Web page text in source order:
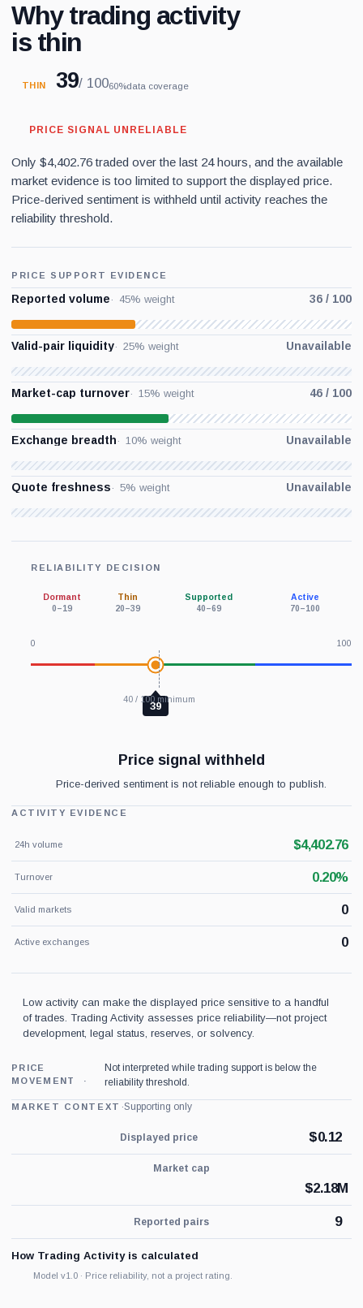
Why trading activity
is thin
THIN 39/ 10060%data coverage
PRICE SIGNAL UNRELIABLE
Only $4,402.76 traded over the last 24 hours, and the available
market evidence is too limited to support the displayed price.
Price-derived sentiment is withheld until activity reaches the
reliability threshold.
PRICE SUPPORT EVIDENCE
Reported volume 45% weight 36 / 100
Valid-pair liquidity 25% weight Unavailable
Market-cap turnover 15% weight 46 / 100
Exchange breadth 10% weight Unavailable
Quote freshness 5% weight Unavailable
RELIABILITY DECISION
Dormant
0–19
Thin
20–39
Supported
40–69
Active
70–100
0 100
39
40 / 100 minimum
Price signal withheld
Price-derived sentiment is not reliable enough to publish.
ACTIVITY EVIDENCE
24h volume $4,402.76
Turnover 0.20%
Valid markets 0
Active exchanges 0
Low activity can make the displayed price sensitive to a handful
of trades. Trading Activity assesses price reliability—not project
development, legal status, reserves, or solvency.
PRICE
MOVEMENT
Not interpreted while trading support is below the
reliability threshold.
MARKET CONTEXT ·Supporting only
Displayed price $0.12
Market cap
$2.18M
Reported pairs 9
How Trading Activity is calculated
Model v1.0 · Price reliability, not a project rating.